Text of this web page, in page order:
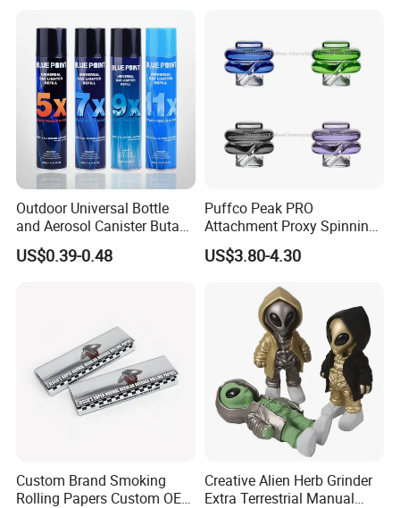
Outdoor Universal Bottle
and Aerosol Canister Butane
Gas Refill Cylinder
US$0.39-0.48
Puffco Peak PRO
Attachment Proxy Spinning
Cap with Encased Opal
Smoking Accessory
US$3.80-4.30
Custom Brand Smoking
Rolling Papers Custom OEM
Creative Alien Herb Grinder
Extra Terrestrial Manual